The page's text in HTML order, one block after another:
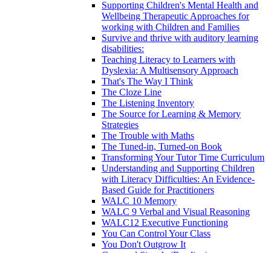
Supporting Children's Mental Health and
Wellbeing Therapeutic Approaches for
working with Children and Families
Survive and thrive with auditory learning
disabilities:
Teaching Literacy to Learners with
Dyslexia: A Multisensory Approach
That's The Way I Think
The Cloze Line
The Listening Inventory
The Source for Learning & Memory
Strategies
The Trouble with Maths
The Tuned-in, Turned-on Book
Transforming Your Tutor Time Curriculum
Understanding and Supporting Children
with Literacy Difficulties: An Evidence-
Based Guide for Practitioners
WALC 10 Memory
WALC 9 Verbal and Visual Reasoning
WALC12 Executive Functioning
You Can Control Your Class
You Don't Outgrow It